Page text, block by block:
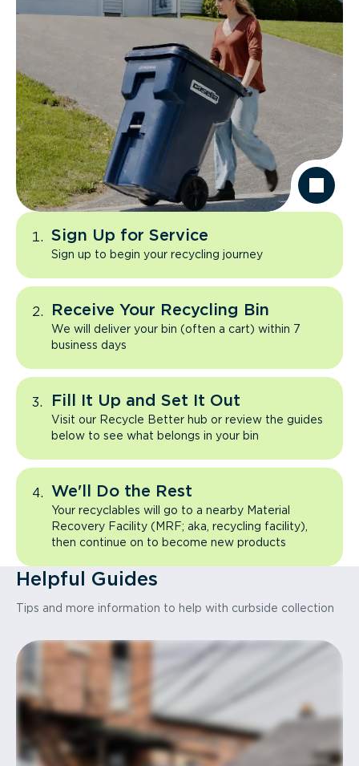
Sign Up for Service
Sign up to begin your recycling journey
Receive Your Recycling Bin
We will deliver your bin (often a cart) within 7
business days
Fill It Up and Set It Out
Visit our Recycle Better hub or review the guides
below to see what belongs in your bin
We'll Do the Rest
Your recyclables will go to a nearby Material
Recovery Facility (MRF; aka, recycling facility),
then continue on to become new products
Helpful Guides
Tips and more information to help with curbside collection